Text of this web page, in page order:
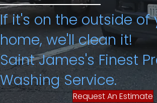
If it's on the outside of
home, we'll clean it!
Saint James's Finest
Washing Service.
Request An Estimate